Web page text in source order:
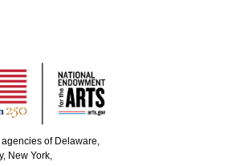
of Delaware,
New York,